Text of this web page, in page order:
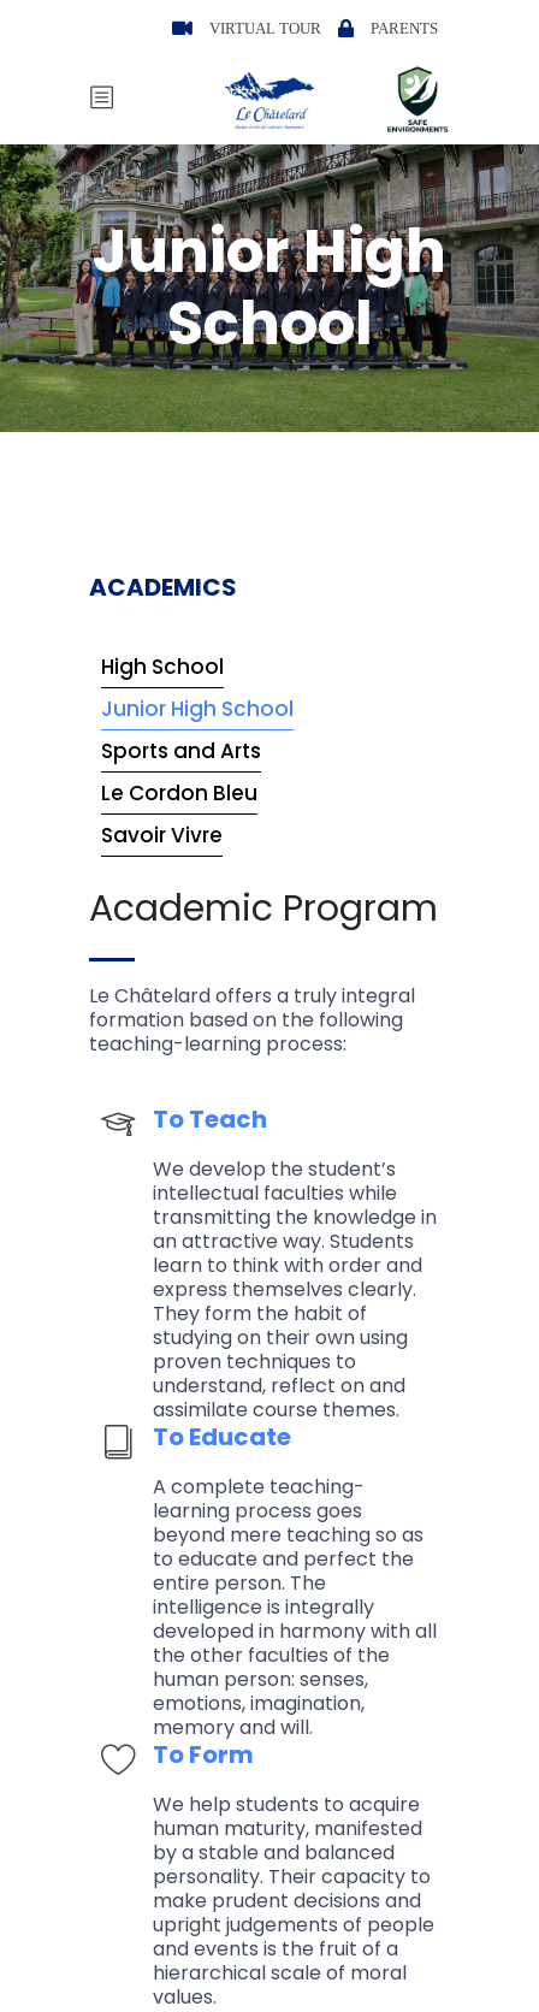
VIRTUAL TOUR PARENTS
Junior High
School
ACADEMICS
High School
Junior High School
Sports and Arts
Le Cordon Bleu
Savoir Vivre
Academic Program
Le Châtelard offers a truly integral
formation based on the following
teaching-learning process:
To Teach
We develop the student’s
intellectual faculties while
transmitting the knowledge in
an attractive way. Students
learn to think with order and
express themselves clearly.
They form the habit of
studying on their own using
proven techniques to
understand, reflect on and
assimilate course themes.
To Educate
A complete teaching-
learning process goes
beyond mere teaching so as
to educate and perfect the
entire person. The
intelligence is integrally
developed in harmony with all
the other faculties of the
human person: senses,
emotions, imagination,
memory and will.
To Form
We help students to acquire
human maturity, manifested
by a stable and balanced
personality. Their capacity to
make prudent decisions and
upright judgements of people
and events is the fruit of a
hierarchical scale of moral
values.